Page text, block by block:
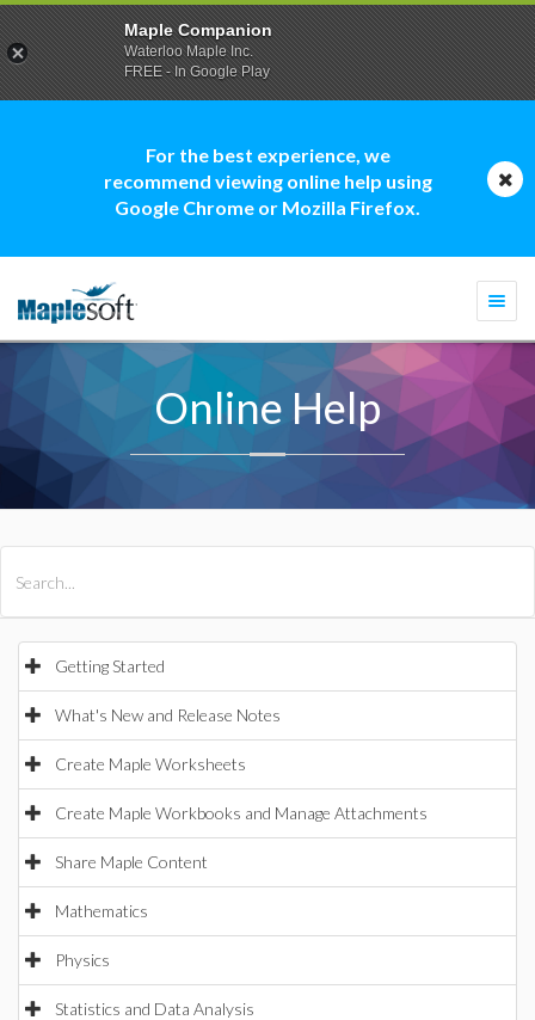
For the best experience, we
recommend viewing online help using
Google Chrome or Mozilla Firefox.
Online Help
Getting Started
What's New and Release Notes
Create Maple Worksheets
Create Maple Workbooks and Manage Attachments
Share Maple Content
Mathematics
Physics
Statistics and Data Analysis
Maple Companion
Waterloo Maple Inc.
FREE - In Google Play